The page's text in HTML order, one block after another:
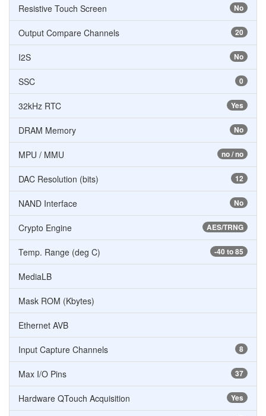
No
Resistive Touch Screen
20
Output Compare Channels
No
I2S
0
SSC
Yes
32kHz RTC
No
DRAM Memory
no / no
MPU / MMU
12
DAC Resolution (bits)
No
NAND Interface
AES/TRNG
Crypto Engine
-40 to 85
Temp. Range (deg C)
MediaLB
Mask ROM (Kbytes)
Ethernet AVB
8
Input Capture Channels
37
Max I/O Pins
Yes
Hardware QTouch Acquisition